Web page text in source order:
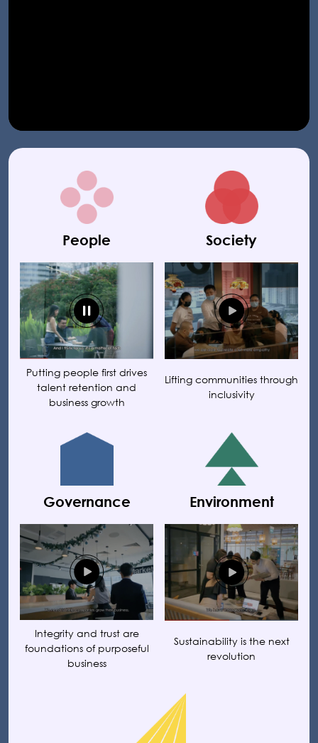
People
Putting people first drives
talent retention and
business growth
Society
Lifting communities through
inclusivity
Governance
Integrity and trust are
foundations of purposeful
business
Environment
Sustainability is the next
revolution